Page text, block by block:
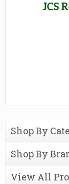
JCS
Shop By
Shop By
View All